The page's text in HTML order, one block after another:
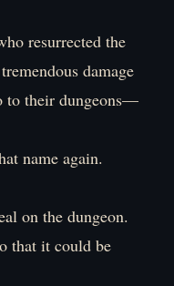
resurrected the
damage
to their dungeons—
name again.
on the dungeon.
that it could be